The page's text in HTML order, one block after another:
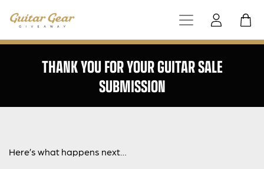
THANK YOU FOR YOUR GUITAR SALE
SUBMISSION
Here’s what happens next…